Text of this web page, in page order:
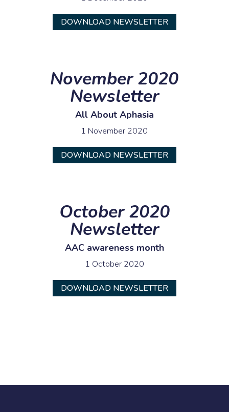
DOWNLOAD NEWSLETTER
November 2020
Newsletter
All About Aphasia
1 November 2020
DOWNLOAD NEWSLETTER
October 2020
Newsletter
AAC awareness month
1 October 2020
DOWNLOAD NEWSLETTER